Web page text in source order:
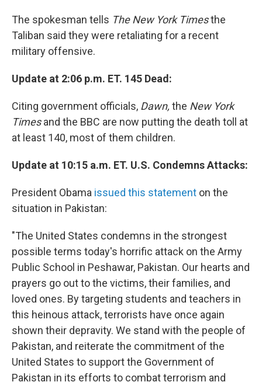
The spokesman tells The New York Timesthe
Taliban said they were retaliating for a recent
military offensive.
Update at 2:06 p.m. ET. 145 Dead:
Citing government officials, Dawn, the New York
Timesand the BBC are now putting the death toll at
at least 140, most of them children.
Update at 10:15 a.m. ET. U.S. Condemns Attacks:
President Obama issued this statement on the
situation in Pakistan:
"The United States condemns in the strongest
possible terms today's horrific attack on the Army
Public School in Peshawar, Pakistan. Our hearts and
prayers go out to the victims, their families, and
loved ones. By targeting students and teachers in
this heinous attack, terrorists have once again
shown their depravity. We stand with the people of
Pakistan, and reiterate the commitment of the
United States to support the Government of
Pakistan in its efforts to combat terrorism and